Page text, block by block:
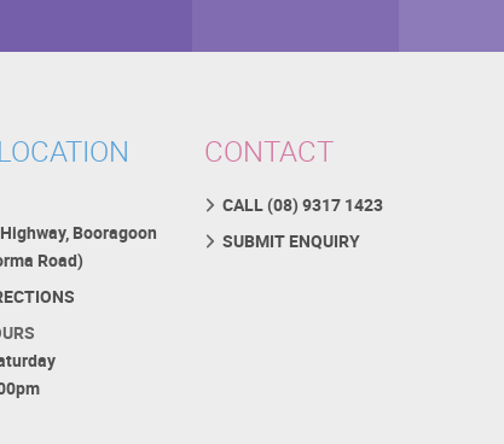
Booragoon
Road)
CONTACT
CALL (08) 9317 1423
SUBMIT ENQUIRY